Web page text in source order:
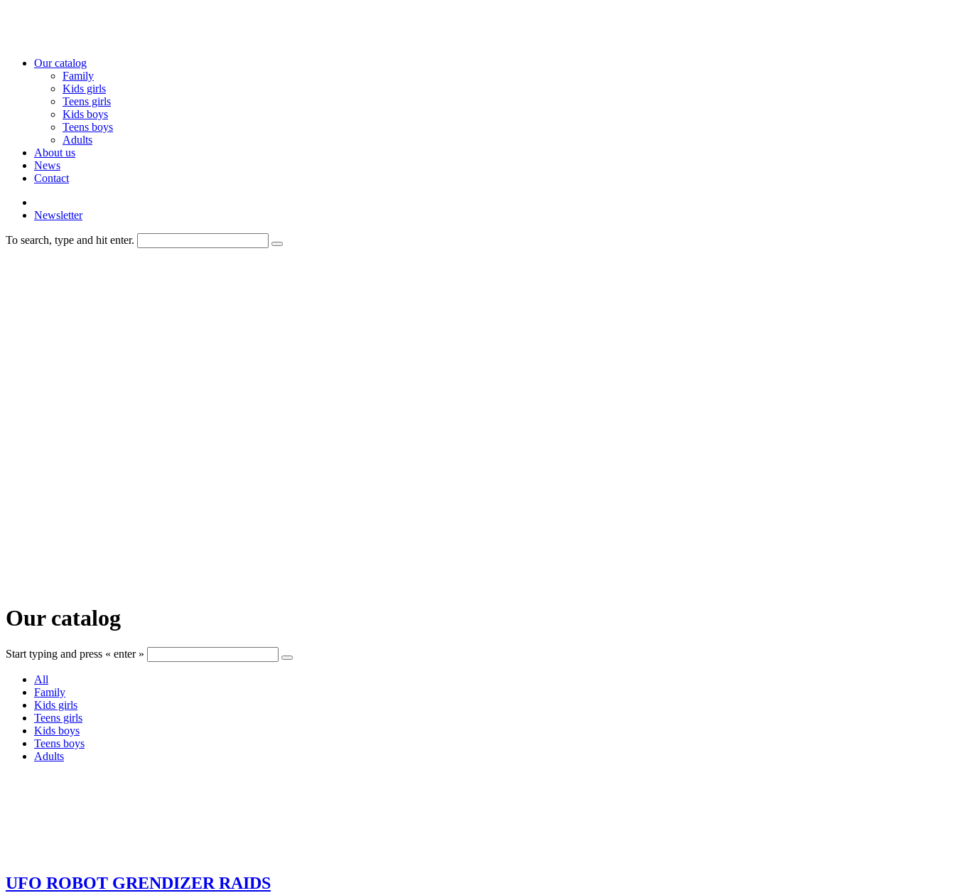
Our catalog
Family
Kids girls
Teens girls
Kids boys
Teens boys
Adults
About us
News
Contact
Newsletter
To search, type and hit enter.
Our catalog
Start typing and press « enter »
All
Family
Kids girls
Teens girls
Kids boys
Teens boys
Adults
UFO ROBOT GRENDIZER RAIDS